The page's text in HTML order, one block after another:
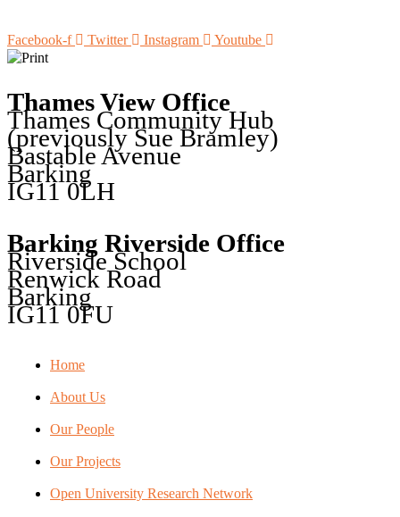
Facebook-f Twitter Instagram Youtube
Thames View Office
Thames Community Hub
(previously Sue Bramley)
Bastable Avenue
Barking
IG11 0LH
Barking Riverside Office
Riverside School
Renwick Road
Barking
IG11 0FU
Home
About Us
Our People
Our Projects
Open University Research Network